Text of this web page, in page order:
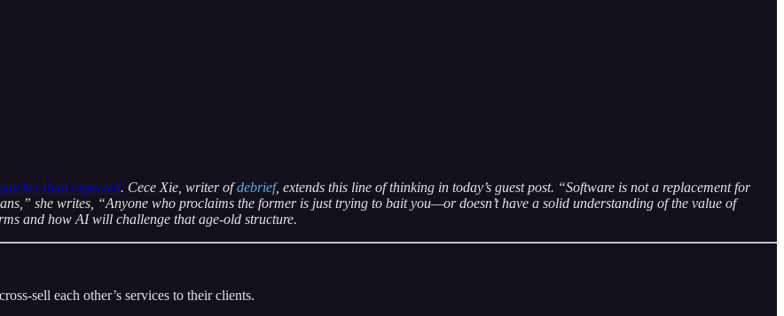
than expected. Cece Xie, writer ofdebrief, extends this line of thinking in today’s guest post. “Software is not a replacement for
she writes, “Anyone who proclaims the former is just trying to bait you—or doesn’t have a solid understanding of the value of
and how AI will challenge that age-old structure.
sell each other’s services to their clients.